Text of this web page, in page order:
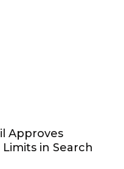
Approves
in Search